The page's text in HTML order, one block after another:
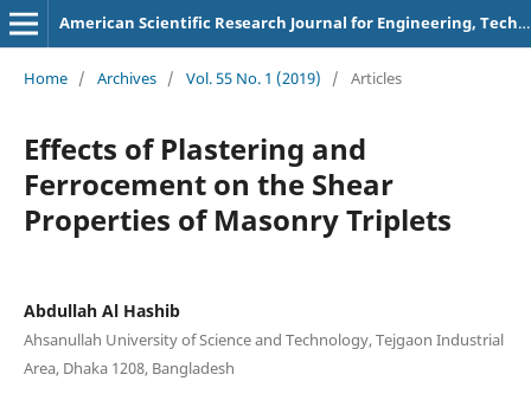
American Scientific Research Journal for Engineering, Technology, and Sciences
Home / Archives / Vol. 55 No. 1 (2019) / Articles
Effects of Plastering and
Ferrocement on the Shear
Properties of Masonry Triplets
Abdullah Al Hashib
Ahsanullah University of Science and Technology, Tejgaon Industrial
Area, Dhaka 1208, Bangladesh